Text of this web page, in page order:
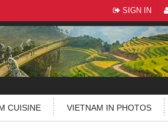
SIGN IN
CUISINE VIETNAM IN PHOTOS